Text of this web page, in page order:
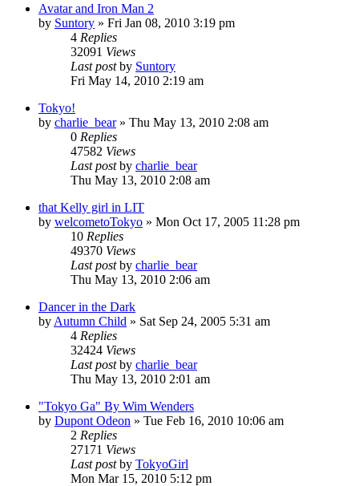
Avatar and Iron Man 2
by Suntory » Fri Jan 08, 2010 3:19 pm
4 Replies
32091 Views
Last postby Suntory
Fri May 14, 2010 2:19 am
Tokyo!
by charlie_bear» Thu May 13, 2010 2:08 am
0 Replies
47582 Views
Last postby charlie_bear
Thu May 13, 2010 2:08 am
that Kelly girl in LIT
by welcometoTokyo » Mon Oct 17, 2005 11:28 pm
10 Replies
49370 Views
Last postby charlie_bear
Thu May 13, 2010 2:06 am
Dancer in the Dark
by Autumn Child » Sat Sep 24, 2005 5:31 am
4 Replies
32424 Views
Last postby charlie_bear
Thu May 13, 2010 2:01 am
"Tokyo Ga" By Wim Wenders
by Dupont Odeon » Tue Feb 16, 2010 10:06 am
2 Replies
27171 Views
Last postby TokyoGirl
Mon Mar 15, 2010 5:12 pm